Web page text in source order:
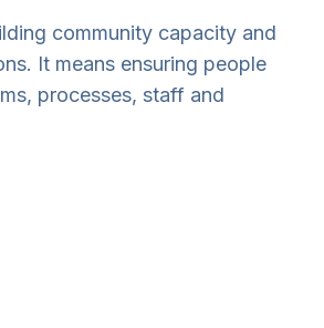
community capacity and
It means ensuring people
processes, staff and